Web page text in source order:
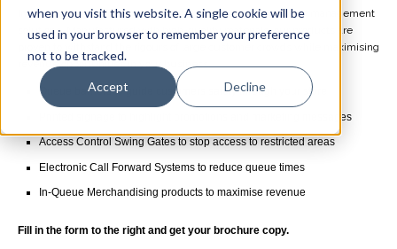
when you visit this website. A single cookie will be
used in your browser to remember your preference
not to be tracked.
Accept Decline
Improve your instore crowd control by using Tensator queue management
solutions. Manufactured with high-quality materials, our products are
proven to withstand the rigours of large customer crowds while maximising
revenue opportunities in your business.
Queue barriers to guide customers safely through your store
Printed signage to highlight promotions and marketing messages
Access Control Swing Gates to stop access to restricted areas
Electronic Call Forward Systems to reduce queue times
In-Queue Merchandising products to maximise revenue
Fill in the form to the right and get your brochure copy.